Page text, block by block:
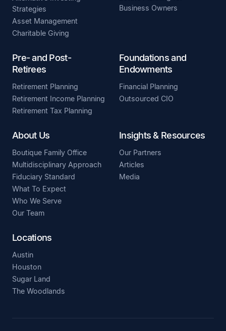
Strategies
Asset Management
Charitable Giving
Business Owners
Pre- and Post-
Retirees
Retirement Planning
Retirement Income Planning
Retirement Tax Planning
Foundations and
Endowments
Financial Planning
Outsourced CIO
About Us
Boutique Family Office
Multidisciplinary Approach
Fiduciary Standard
What To Expect
Who We Serve
Our Team
Insights & Resources
Our Partners
Articles
Media
Locations
Austin
Houston
Sugar Land
The Woodlands